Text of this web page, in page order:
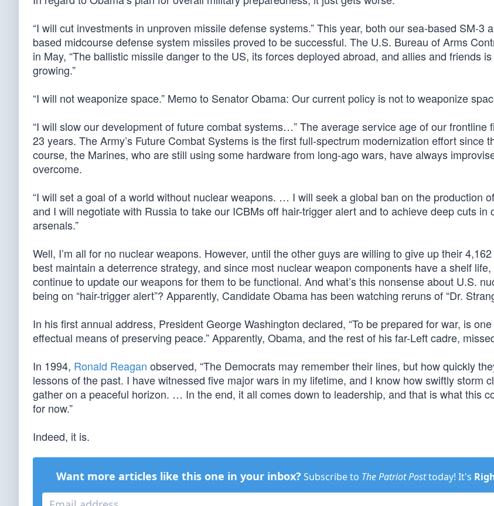
“I will cut investments in unproven missile defense systems.” This year, both our sea-based SM-3
based midcourse defense system missiles proved to be successful. The U.S. Bureau of Arms
in May, “The ballistic missile danger to the US, its forces deployed abroad, and allies and friends
growing.”
“I will not weaponize space.” Memo to Senator Obama: Our current policy is not to weaponize
“I will slow our development of future combat systems…” The average service age of our frontline
23 years. The Army’s Future Combat Systems is the first full-spectrum modernization effort since
course, the Marines, who are still using some hardware from long-ago wars, have always
overcome.
“I will set a goal of a world without nuclear weapons. … I will seek a global ban on the production
and I will negotiate with Russia to take our ICBMs off hair-trigger alert and to achieve deep cuts in
arsenals.”
Well, I’m all for no nuclear weapons. However, until the other guys are willing to give up their
best maintain a deterrence strategy, and since most nuclear weapon components have a shelf
continue to update our weapons for them to be functional. And what’s this nonsense about U.S.
being on “hair-trigger alert”? Apparently, Candidate Obama has been watching reruns of “Dr.
In his first annual address, President George Washington declared, “To be prepared for war, is
effectual means of preserving peace.” Apparently, Obama, and the rest of his far-Left cadre,
In 1994, Ronald Reagan observed, “The Democrats may remember their lines, but how quickly
lessons of the past. I have witnessed five major wars in my lifetime, and I know how swiftly storm
gather on a peaceful horizon. … In the end, it all comes down to leadership, and that is what this
for now.”
Indeed, it is.
Want more articles like this one in your inbox? Subscribe to The Patriot Posttoday! It's